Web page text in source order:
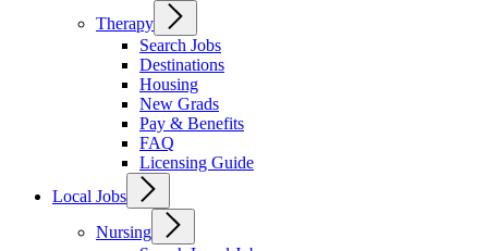
Therapy
Search Jobs
Destinations
Housing
New Grads
Pay & Benefits
FAQ
Licensing Guide
Local Jobs
Nursing